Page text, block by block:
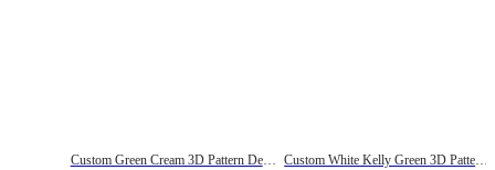
Custom Green Cream 3D Pattern Design Gradient Square Shapes Authentic Baseball Jersey Custom White Kelly Green 3D Pattern Design Gradient Square Shapes Authentic Baseball Jersey